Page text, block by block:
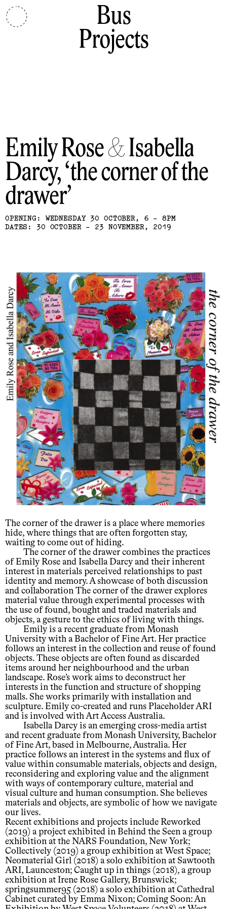
Bus
Projects
Emily Rose & Isabella
Darcy the corner of the
drawer
OPENING: WEDNESDAY 30 OCTOBER, 6 - 8PM
DATES: 30 OCTOBER - 23 NOVEMBER, 2019
The corner of the drawer is a place where memories
hide, where things that are often forgotten stay,
waiting to come out of hiding.
The corner of the drawer combines the practices
of Emily Rose and Isabella Darcy and their inherent
interest in materials perceived relationships to past
identity and memory. A showcase of both discussion
and collaboration The corner of the drawer explores
material value through experimental processes with
the use of found, bought and traded materials and
objects, a gesture to the ethics of living with things.
Emily is a recent graduate from Monash
University with a Bachelor of Fine Art. Her practice
follows an interest in the collection and reuse of found
objects. These objects are often found as discarded
items around her neighbourhood and the urban
landscape. Rose’s work aims to deconstruct her
interests in the function and structure of shopping
malls. She works primarily with installation and
sculpture. Emily co-created and runs Placeholder ARI
and is involved with Art Access Australia.
Isabella Darcy is an emerging cross-media artist
and recent graduate from Monash University, Bachelor
of Fine Art, based in Melbourne, Australia. Her
practice follows an interest in the systems and flux of
value within consumable materials, objects and design,
reconsidering and exploring value and the alignment
with ways of contemporary culture, material and
visual culture and human consumption. She believes
materials and objects, are symbolic of how we navigate
our lives.
Recent exhibitions and projects include Reworked
(2019) a project exhibited in Behind the Seen a group
exhibition at the NARS Foundation, New York;
Collectively (2019) a group exhibition at West Space;
Neomaterial Girl (2018) a solo exhibition at Sawtooth
ARI, Launceston; Caught up in things (2018), a group
exhibition at Irene Rose Gallery, Brunswick;
springsummer95 (2018) a solo exhibition at Cathedral
Cabinet curated by Emma Nixon; Coming Soon: An